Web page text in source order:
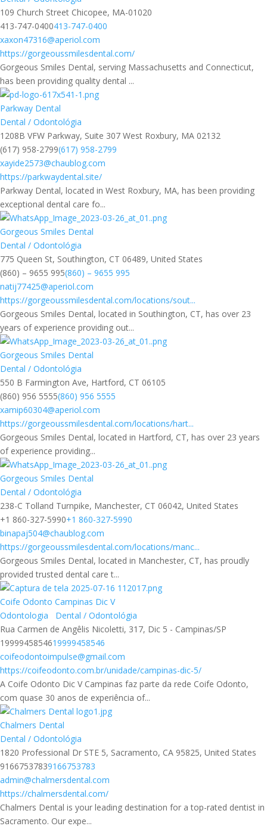
109 Church Street Chicopee, MA-01020
413-747-0400413-747-0400
xaxon47316@aperiol.com
https://gorgeoussmilesdental.com/
Gorgeous Smiles Dental, serving Massachusetts and Connecticut,
has been providing quality dental ...
Parkway Dental
Dental / Odontológia
1208B VFW Parkway, Suite 307 West Roxbury, MA 02132
(617) 958-2799(617) 958-2799
xayide2573@chaublog.com
https://parkwaydental.site/
Parkway Dental, located in West Roxbury, MA, has been providing
exceptional dental care fo...
Gorgeous Smiles Dental
Dental / Odontológia
775 Queen St, Southington, CT 06489, United States
(860) – 9655 995(860) – 9655 995
natij77425@aperiol.com
https://gorgeoussmilesdental.com/locations/sout...
Gorgeous Smiles Dental, located in Southington, CT, has over 23
years of experience providing out...
Gorgeous Smiles Dental
Dental / Odontológia
550 B Farmington Ave, Hartford, CT 06105
(860) 956 5555(860) 956 5555
xamip60304@aperiol.com
https://gorgeoussmilesdental.com/locations/hart...
Gorgeous Smiles Dental, located in Hartford, CT, has over 23 years
of experience providing...
Gorgeous Smiles Dental
Dental / Odontológia
238-C Tolland Turnpike, Manchester, CT 06042, United States
+1 860-327-5990+1 860-327-5990
binapaj504@chaublog.com
https://gorgeoussmilesdental.com/locations/manc...
Gorgeous Smiles Dental, located in Manchester, CT, has proudly
provided trusted dental care t...
Coife Odonto Campinas Dic V
Odontologia
Dental / Odontológia
Rua Carmen de Angêlis Nicoletti, 317, Dic 5 - Campinas/SP
1999945854619999458546
coifeodontoimpulse@gmail.com
https://coifeodonto.com.br/unidade/campinas-dic-5/
A Coife Odonto Dic V Campinas faz parte da rede Coife Odonto,
com quase 30 anos de experiência of...
Chalmers Dental
Dental / Odontológia
1820 Professional Dr STE 5, Sacramento, CA 95825, United States
91667537839166753783
admin@chalmersdental.com
https://chalmersdental.com/
Chalmers Dental is your leading destination for a top-rated dentist in
Sacramento. Our expe...